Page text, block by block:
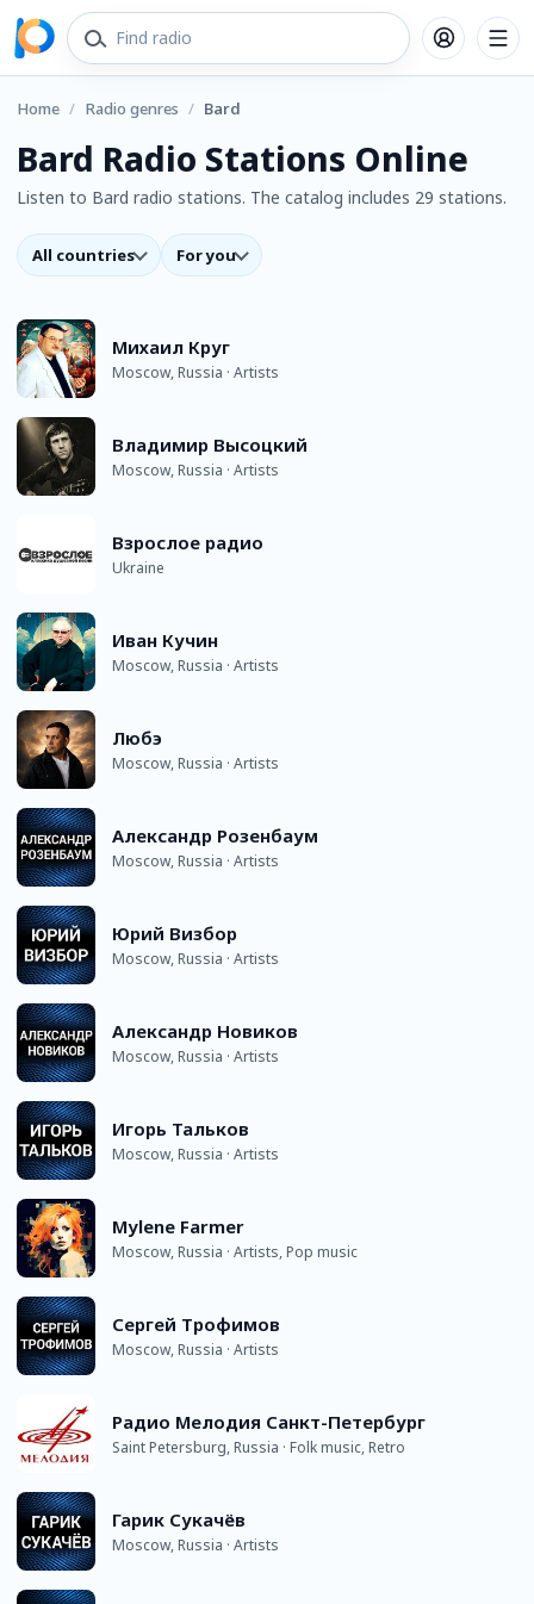
Home / Radio genres / Bard
Bard Radio Stations Online
Listen to Bard radio stations. The catalog includes 29 stations.
All countries For you
Михаил Круг
Moscow, Russia · Artists
Владимир Высоцкий
Moscow, Russia · Artists
Взрослое радио
Ukraine
Иван Кучин
Moscow, Russia · Artists
Любэ
Moscow, Russia · Artists
Александр Розенбаум
Moscow, Russia · Artists
Юрий Визбор
Moscow, Russia · Artists
Александр Новиков
Moscow, Russia · Artists
Игорь Тальков
Moscow, Russia · Artists
Mylene Farmer
Moscow, Russia · Artists, Pop music
Сергей Трофимов
Moscow, Russia · Artists
Радио Мелодия Санкт-Петербург
Saint Petersburg, Russia · Folk music, Retro
Гарик Сукачёв
Moscow, Russia · Artists